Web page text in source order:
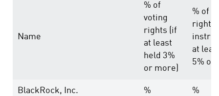
Name
% of
voting
rights (if
at least
held 3%
or more)
% of
rights
at
5% or
BlackRock, Inc. % %